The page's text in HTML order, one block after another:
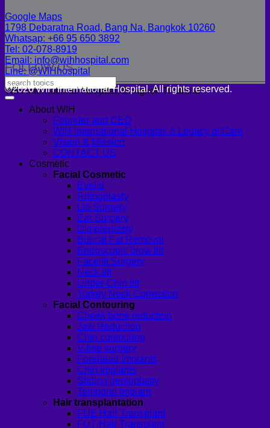
Google Maps
1798 Debaratna Road, Bang Na, Bangkok 10260
Whatsap: +66 95 650 3892
Tel: 02-078-8919
Email: info@wihhospital.com
Line: @WIHhospital
FOLLOW US
WIH International Hospital, Bangkok Thailand
©2026 WIH International Hospital. All rights reserved.
About WIH
Founder and CEO
WIH International Hospital: A Legacy of Care
Vision & Mission
CONTACT US
Cosmetic
Facial Cosmetic
Eyelid
Rhinoplasty
Lip Surgery
Ear Surgery
Dimpleplasty
Buccal Fat Removal
Endoscopic brow lift
Facelift Surgery
Neck lift
Under-Chin lift
Turkey Neck Correction
Facial Contouring
Cheek bone reduction
Jaw Reduction
Chin contouring
V-line surgery
Forehead Implants
Chin Implants
Sliding genioplasty
Temporal Implant
Hair transplantation
FUE Hair Transplant
FUT Hair Transplant